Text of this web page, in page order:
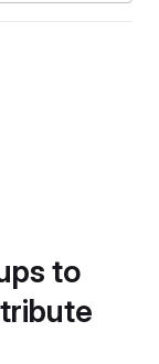
to